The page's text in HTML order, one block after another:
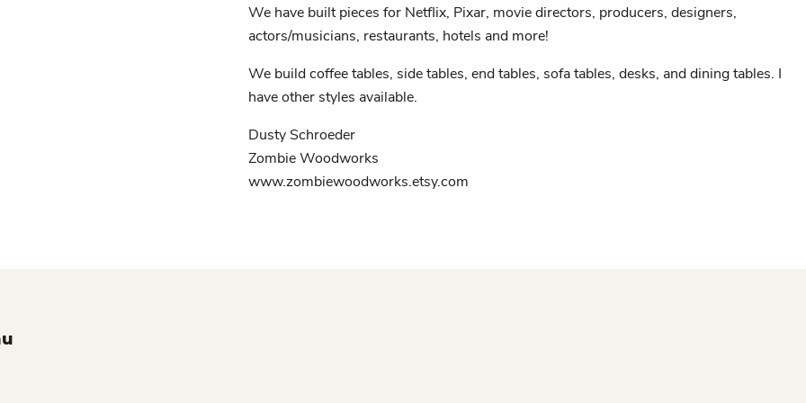
We have built pieces for Netflix, Pixar, movie directors, producers, designers,
actors/musicians, restaurants, hotels and more!
We build coffee tables, side tables, end tables, sofa tables, desks, and dining tables. I
have other styles available.
Dusty Schroeder
Zombie Woodworks
www.zombiewoodworks.etsy.com